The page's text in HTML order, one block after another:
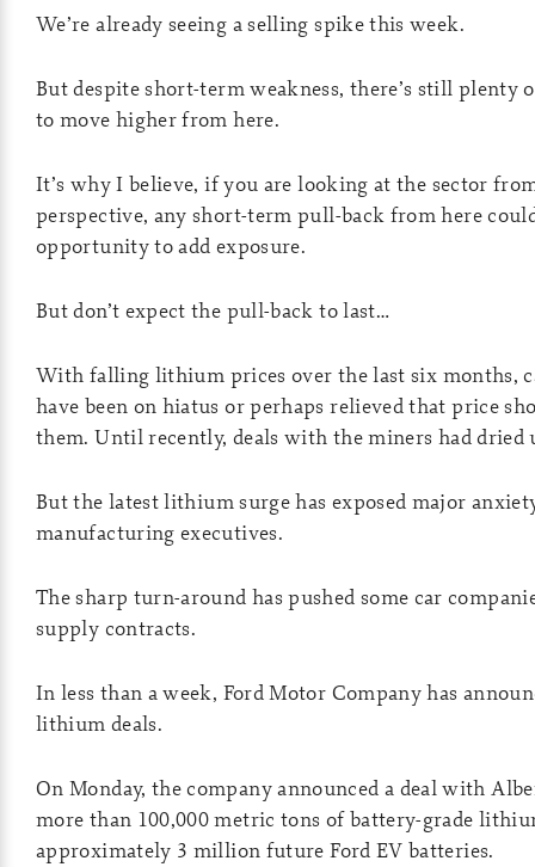
We’re already seeing a selling spike this week.
But despite short-term weakness, there’s still
to move higher from here.
It’s why I believe, if you are looking at the sector
perspective, any short-term pull-back from here
opportunity to add exposure.
But don’t expect the pull-back to last…
With falling lithium prices over the last six months,
have been on hiatus or perhaps relieved that price
them. Until recently, deals with the miners had dried
But the latest lithium surge has exposed major
manufacturing executives.
The sharp turn-around has pushed some car
supply contracts.
In less than a week, Ford Motor Company has
lithium deals.
On Monday, the company announced a deal with
more than 100,000 metric tons of battery-grade
approximately 3 million future Ford EV batteries.